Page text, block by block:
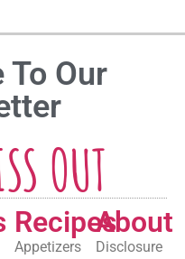
Our
OUT
Recipes
Appetizers
About
Disclosure